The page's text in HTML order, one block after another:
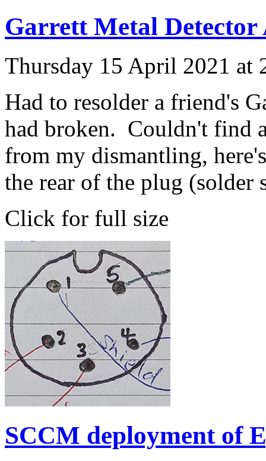
Garrett Metal Detector
Thursday 15 April 2021 at
Had to resolder a friend's
had broken. Couldn't find
from my dismantling,
the rear of the plug (solder
Click for full size
SCCM deployment of